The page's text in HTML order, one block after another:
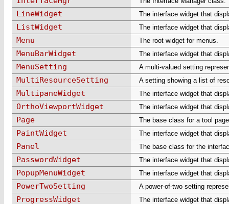
LineWidget The interface widget that
ListWidget The interface widget that
Menu The root widget for menus.
MenuBarWidget The interface widget that
MenuSetting A multi-valued setting
MultiResourceSetting A setting showing a list of
MultipaneWidget The interface widget that
OrthoViewportWidget The interface widget that
Page The base class for a tool
PaintWidget The interface widget that
Panel The base class for the
PasswordWidget The interface widget that
PopupMenuWidget The interface widget that
PowerTwoSetting A power-of-two setting
ProgressWidget The interface widget that